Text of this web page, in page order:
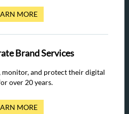
MORE
Brand Services
monitor, and protect their digital
over 20 years.
MORE